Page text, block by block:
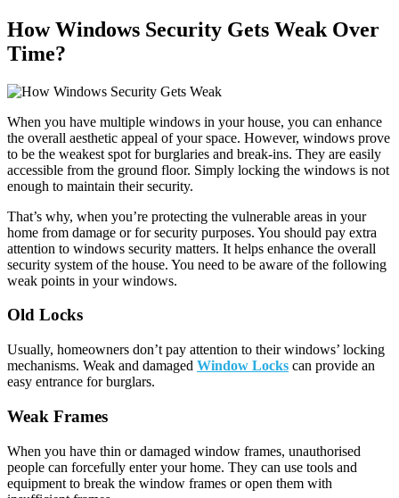
How Windows Security Gets Weak Over
Time?
When you have multiple windows in your house, you can enhance
the overall aesthetic appeal of your space. However, windows prove
to be the weakest spot for burglaries and break-ins. They are easily
accessible from the ground floor. Simply locking the windows is not
enough to maintain their security.
That’s why, when you’re protecting the vulnerable areas in your
home from damage or for security purposes. You should pay extra
attention to windows security matters. It helps enhance the overall
security system of the house. You need to be aware of the following
weak points in your windows.
Old Locks
Usually, homeowners don’t pay attention to their windows’ locking
mechanisms. Weak and damaged Window Locks can provide an
easy entrance for burglars.
Weak Frames
When you have thin or damaged window frames, unauthorised
people can forcefully enter your home. They can use tools and
equipment to break the window frames or open them with